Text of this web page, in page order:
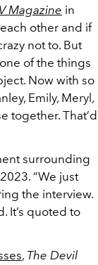
V Magazine in
other and if
not to. But
of the things
Now with so
Emily, Meryl,
together. That’d
surrounding
“We just
the interview.
It’s quoted to
, The Devil